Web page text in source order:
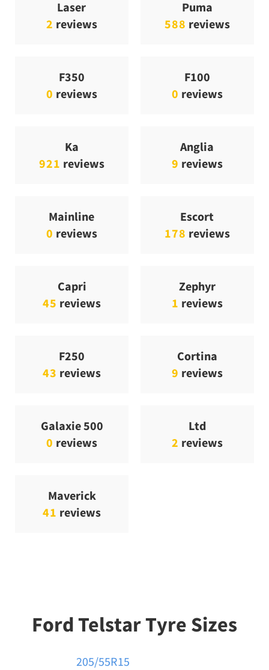
Laser
2 reviews
Puma
588 reviews
F350
0 reviews
F100
0 reviews
Ka
921 reviews
Anglia
9 reviews
Mainline
0 reviews
Escort
178 reviews
Capri
45 reviews
Zephyr
1 reviews
F250
43 reviews
Cortina
9 reviews
Galaxie 500
0 reviews
Ltd
2 reviews
Maverick
41 reviews
Ford Telstar Tyre Sizes
205/55R15